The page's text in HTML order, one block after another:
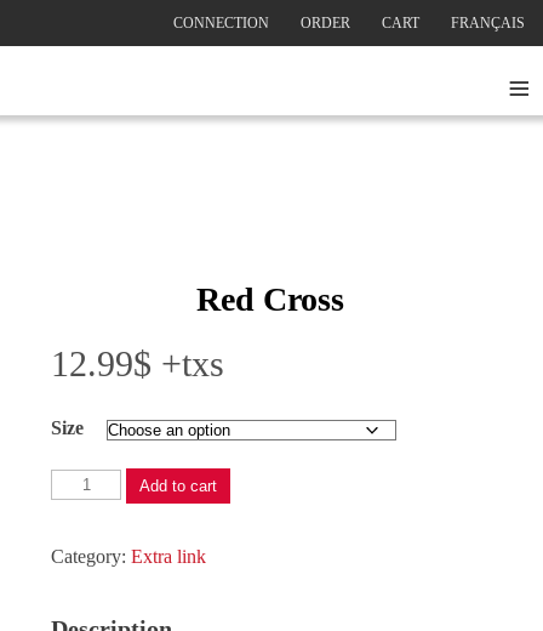
CONNECTION ORDER CART FRANÇAIS
≡
Red Cross
12.99$ +txs
Size
Add to cart
Category: Extra link